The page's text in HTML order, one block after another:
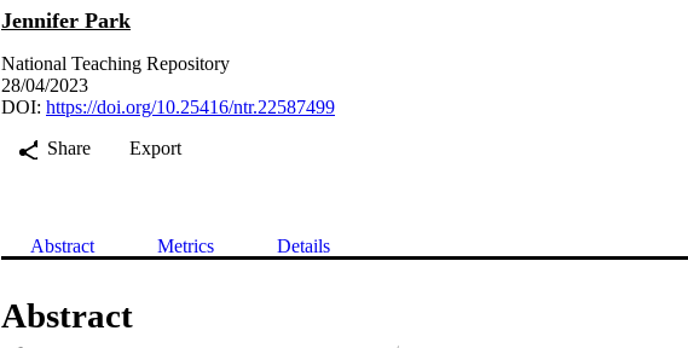
Jennifer Park
National Teaching Repository
28/04/2023
DOI: https://doi.org/10.25416/ntr.22587499
Share
Export
Abstract Metrics Details
Abstract